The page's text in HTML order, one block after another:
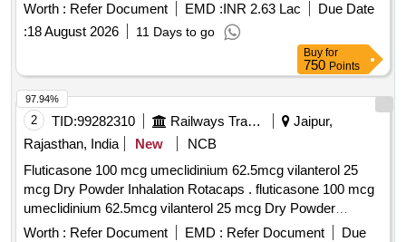
Worth : Refer Document EMD :INR 2.63 Lac
Due Date
:18 August 2026 11 Days to go
Buy for
750 Points
2 TID:99282310 Railways Transport Services
Jaipur,
Rajasthan, India
New
NCB
Fluticasone 100 mcg umeclidinium 62.5mcg vilanterol 25
mcg Dry Powder Inhalation Rotacaps . fluticasone 100 mcg
umeclidinium 62.5mcg vilanterol 25 mcg Dry Powder
Inhalation Rot acaps ]
Worth : Refer Document EMD : Refer Document
Due
97.94%